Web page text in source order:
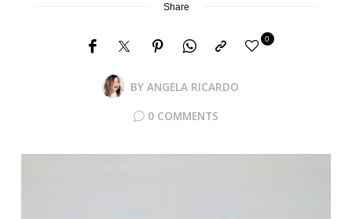
Share
BY ANGELA RICARDO
0
0 COMMENTS